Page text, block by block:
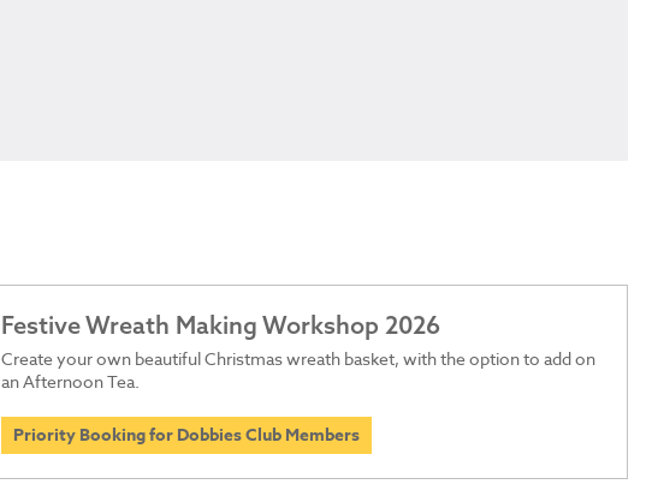
Festive Wreath Making Workshop 2026
Create your own beautiful Christmas wreath basket, with the option to add on
an Afternoon Tea.
Priority Booking for Dobbies Club Members